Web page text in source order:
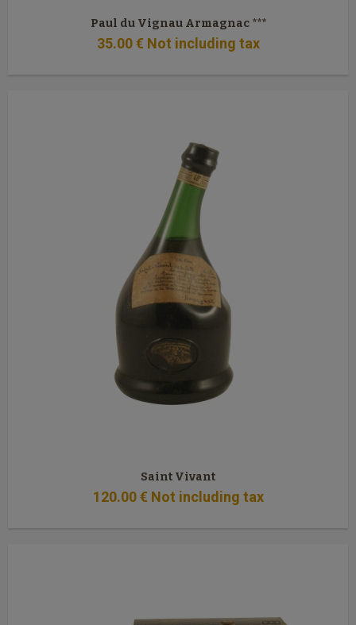
Paul du Vignau Armagnac ***
35.00 € Not including tax
Saint Vivant
120.00 € Not including tax